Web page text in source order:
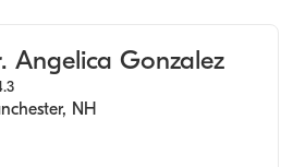
Angelica Gonzalez
, NH